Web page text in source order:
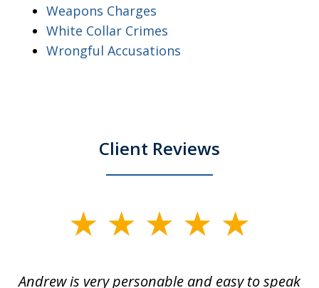
Weapons Charges
White Collar Crimes
Wrongful Accusations
Client Reviews
Andrew is very personable and easy to speak